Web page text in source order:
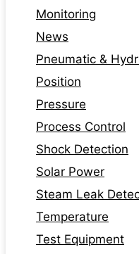
Monitoring
News
Pneumatic &
Position
Pressure
Process Control
Shock Detection
Solar Power
Steam Leak
Temperature
Test Equipment